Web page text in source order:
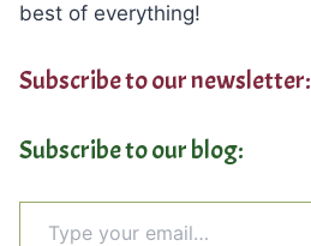
best of everything!
Subscribe to our newsletter:
Subscribe to our blog:
Type your email…